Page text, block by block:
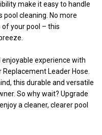
make it easy to handle
cleaning. No more
your pool – this
experience with
Leader Hose.
this durable and versatile
So why wait? Upgrade
a cleaner, clearer pool